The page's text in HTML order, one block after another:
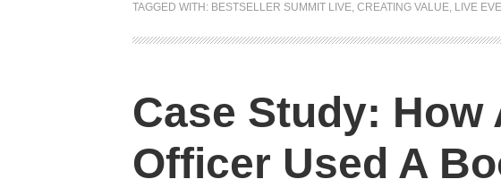
TAGGED WITH: BESTSELLER SUMMIT LIVE, CREATING VALUE, LIVE
Case Study: How
Officer Used A